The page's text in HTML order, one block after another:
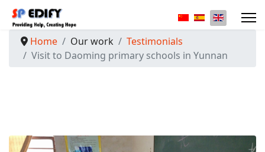
Select your
Home
Our work
Testimonials
Visit to Daoming primary schools in Yunnan